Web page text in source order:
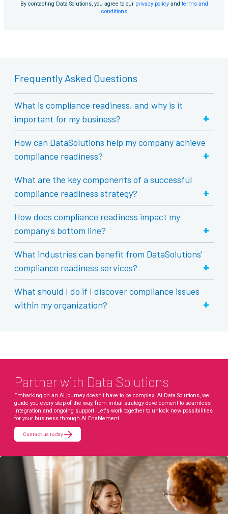
By contacting Data Solutions, you agree to our privacy policyand terms and
conditions
Frequently Asked Questions
What is compliance readiness, and why is it
important for my business?
+
How can DataSolutions help my company achieve
compliance readiness?
+
What are the key components of a successful
compliance readiness strategy?
+
How does compliance readiness impact my
company's bottom line?
+
What industries can benefit from DataSolutions'
compliance readiness services?
+
What should I do if I discover compliance issues
within my organization?
+
Partner with Data Solutions
Embarking on an AI journey doesn't have to be complex. At Data Solutions, we
guide you every step of the way, from initial strategy development to seamless
integration and ongoing support. Let's work together to unlock new possibilities
for your business through AI Enablement.
Contact us today